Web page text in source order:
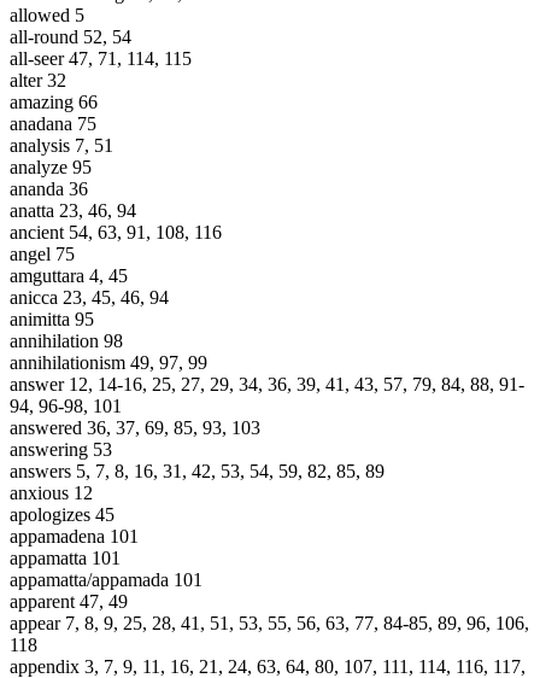
allowed 5
all-round 52, 54
all-seer 47, 71, 114, 115
alter 32
amazing 66
anadana 75
analysis 7, 51
analyze 95
ananda 36
anatta 23, 46, 94
ancient 54, 63, 91, 108, 116
angel 75
amguttara 4, 45
anicca 23, 45, 46, 94
animitta 95
annihilation 98
annihilationism 49, 97, 99
answer 12, 14-16, 25, 27, 29, 34, 36, 39, 41, 43, 57, 79, 84, 88, 91-
94, 96-98, 101
answered 36, 37, 69, 85, 93, 103
answering 53
answers 5, 7, 8, 16, 31, 42, 53, 54, 59, 82, 85, 89
anxious 12
apologizes 45
appamadena 101
appamatta 101
appamatta/appamada 101
apparent 47, 49
appear 7, 8, 9, 25, 28, 41, 51, 53, 55, 56, 63, 77, 84-85, 89, 96, 106,
118
appendix 3, 7, 9, 11, 16, 21, 24, 63, 64, 80, 107, 111, 114, 116, 117,